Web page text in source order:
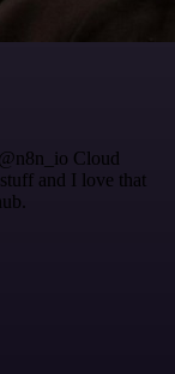
Cloud
and I love that